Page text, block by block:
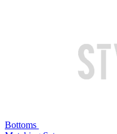
Bottoms